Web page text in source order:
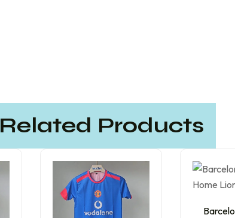
Related Products